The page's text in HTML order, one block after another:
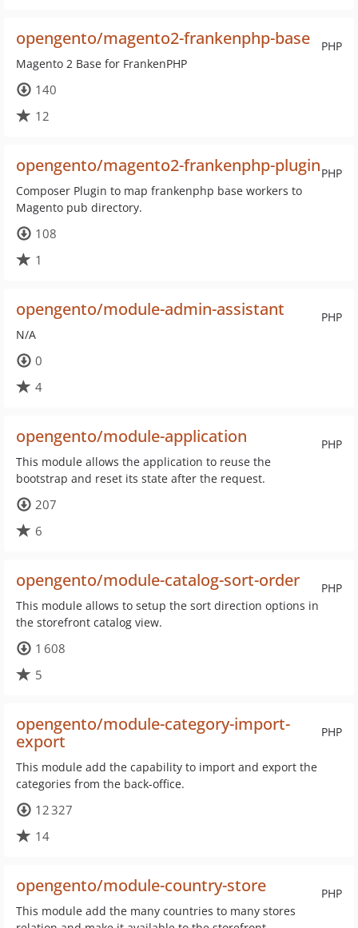
PHP
opengento/magento2-frankenphp-base
Magento 2 Base for FrankenPHP
140
12
PHP
opengento/magento2-frankenphp-plugin
Composer Plugin to map frankenphp base workers to
Magento pub directory.
108
1
PHP
opengento/module-admin-assistant
N/A
0
4
PHP
opengento/module-application
This module allows the application to reuse the
bootstrap and reset its state after the request.
207
6
PHP
opengento/module-catalog-sort-order
This module allows to setup the sort direction options in
the storefront catalog view.
1 608
5
PHP
opengento/module-category-import-
export
This module add the capability to import and export the
categories from the back-office.
12 327
14
PHP
opengento/module-country-store
This module add the many countries to many stores